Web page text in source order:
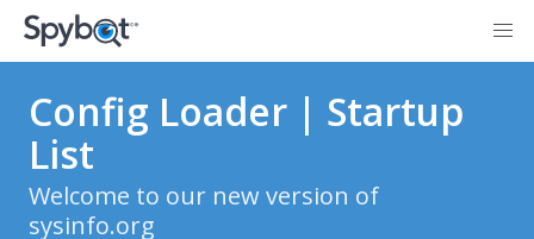
Config Loader | Startup
List
Welcome to our new version of
sysinfo.org